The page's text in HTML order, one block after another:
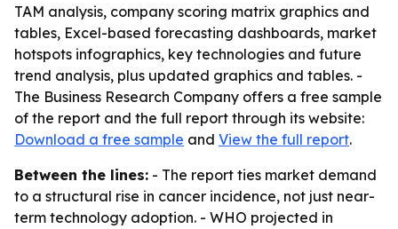
TAM analysis, company scoring matrix graphics and
tables, Excel-based forecasting dashboards, market
hotspots infographics, key technologies and future
trend analysis, plus updated graphics and tables. -
The Business Research Company offers a free sample
of the report and the full report through its website:
Download a free sample and View the full report.
Between the lines: - The report ties market demand
to a structural rise in cancer incidence, not just near-
term technology adoption. - WHO projected in